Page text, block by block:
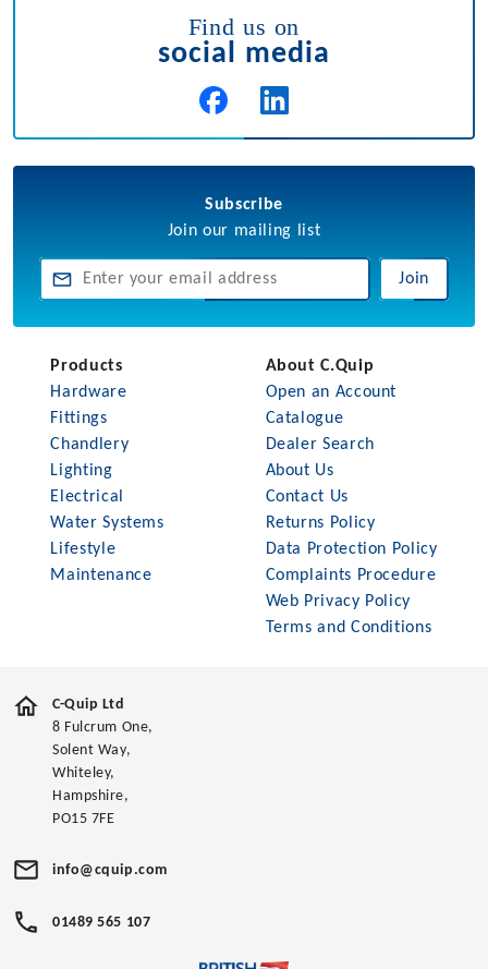
Find us on
social media
Subscribe
Join our mailing list
Join
Products
Hardware
Fittings
Chandlery
Lighting
Electrical
Water Systems
Lifestyle
Maintenance
About C.Quip
Open an Account
Catalogue
Dealer Search
About Us
Contact Us
Returns Policy
Data Protection Policy
Complaints Procedure
Web Privacy Policy
Terms and Conditions
C-Quip Ltd
8 Fulcrum One,
Solent Way,
Whiteley,
Hampshire,
PO15 7FE
info@cquip.com
01489 565 107